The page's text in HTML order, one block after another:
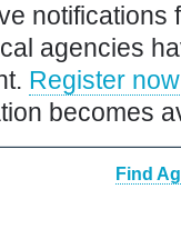
notifications
agencies
Register now
becomes
Find